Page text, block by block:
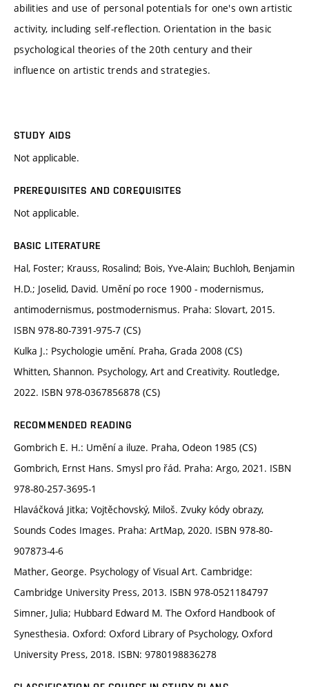
abilities and use of personal potentials for one's own artistic
activity, including self-reflection. Orientation in the basic
psychological theories of the 20th century and their
influence on artistic trends and strategies.
STUDY AIDS
Not applicable.
PREREQUISITES AND COREQUISITES
Not applicable.
BASIC LITERATURE
Hal, Foster; Krauss, Rosalind; Bois, Yve-Alain; Buchloh, Benjamin
H.D.; Joselid, David. Umění po roce 1900 - modernismus,
antimodernismus, postmodernismus. Praha: Slovart, 2015.
ISBN 978-80-7391-975-7 (CS)
Kulka J.: Psychologie umění. Praha, Grada 2008 (CS)
Whitten, Shannon. Psychology, Art and Creativity. Routledge,
2022. ISBN 978-0367856878 (CS)
RECOMMENDED READING
Gombrich E. H.: Umění a iluze. Praha, Odeon 1985 (CS)
Gombrich, Ernst Hans. Smysl pro řád. Praha: Argo, 2021. ISBN
978-80-257-3695-1
Hlaváčková Jitka; Vojtěchovský, Miloš. Zvuky kódy obrazy,
Sounds Codes Images. Praha: ArtMap, 2020. ISBN 978-80-
907873-4-6
Mather, George. Psychology of Visual Art. Cambridge:
Cambridge University Press, 2013. ISBN 978-0521184797
Simner, Julia; Hubbard Edward M. The Oxford Handbook of
Synesthesia. Oxford: Oxford Library of Psychology, Oxford
University Press, 2018. ISBN: 9780198836278